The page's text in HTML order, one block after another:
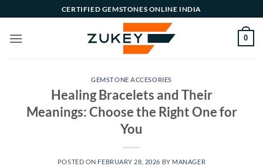
to
content
CERTIFIED GEMSTONES ONLINE INDIA
0
GEMSTONE ACCESORIES
Healing Bracelets and Their
Meanings: Choose the Right One for
You
POSTED ON FEBRUARY 28, 2026 BY MANAGER